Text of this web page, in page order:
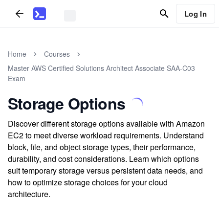
Log In
Home
Courses
Master AWS Certified Solutions Architect Associate SAA-C03
Exam
Storage Options
Discover different storage options available with Amazon
EC2 to meet diverse workload requirements. Understand
block, file, and object storage types, their performance,
durability, and cost considerations. Learn which options
suit temporary storage versus persistent data needs, and
how to optimize storage choices for your cloud
architecture.